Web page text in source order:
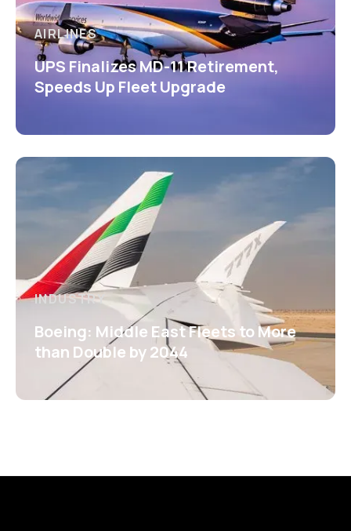
AIRLINES
UPS Finalizes MD-11 Retirement,
Speeds Up Fleet Upgrade
INDUSTRY
Boeing: Middle East Fleets to More
than Double by 2044